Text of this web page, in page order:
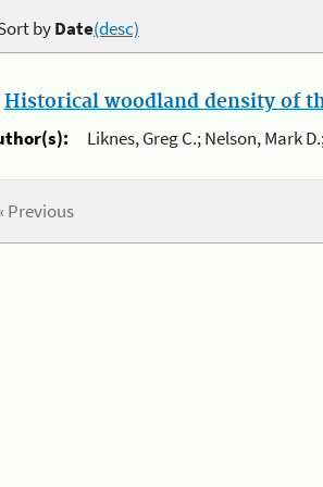
byDate(desc)
Historical woodland density of
Liknes, Greg C.; Nelson, Mark
Previous